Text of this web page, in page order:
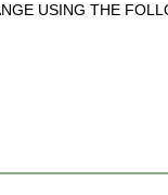
USING THE